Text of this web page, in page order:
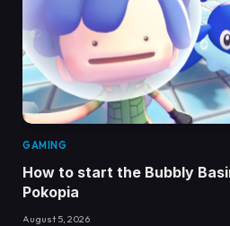
GAMING
How to start the Bubbly
Pokopia
August 5, 2026